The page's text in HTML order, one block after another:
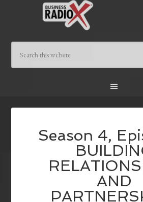
Season 4,
AND